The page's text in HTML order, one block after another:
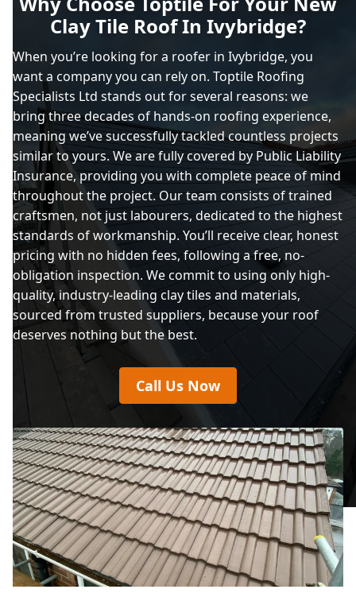
Clay Tile Roof In Ivybridge?
When you’re looking for a roofer in Ivybridge, you
want a company you can rely on. Toptile Roofing
Specialists Ltd stands out for several reasons: we
bring three decades of hands-on roofing experience,
meaning we’ve successfully tackled countless projects
similar to yours. We are fully covered by Public Liability
Insurance, providing you with complete peace of mind
throughout the project. Our team consists of trained
craftsmen, not just labourers, dedicated to the highest
standards of workmanship. You’ll receive clear, honest
pricing with no hidden fees, following a free, no-
obligation inspection. We commit to using only high-
quality, industry-leading clay tiles and materials,
sourced from trusted suppliers, because your roof
deserves nothing but the best.
Call Us Now